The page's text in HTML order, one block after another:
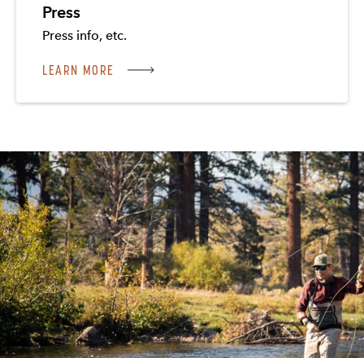
Press
Press info, etc.
LEARN MORE